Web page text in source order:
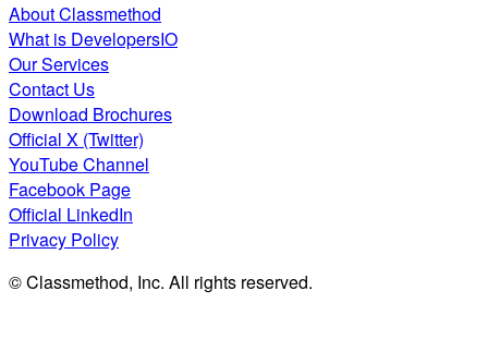
About Classmethod
What is DevelopersIO
Our Services
Contact Us
Download Brochures
Official X (Twitter)
YouTube Channel
Facebook Page
Official LinkedIn
Privacy Policy
© Classmethod, Inc. All rights reserved.